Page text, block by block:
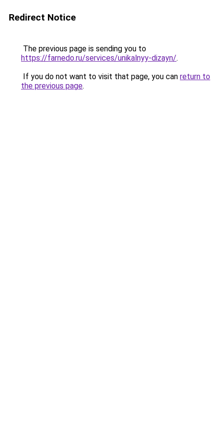
Redirect Notice
The previous page is sending you to
https://farnedo.ru/services/unikalnyy-dizayn/.
If you do not want to visit that page, you can return to
the previous page.